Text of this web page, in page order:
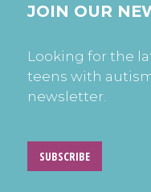
JOIN OUR
Looking for the
teens with
newsletter.
SUBSCRIBE